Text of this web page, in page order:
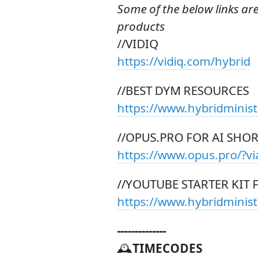
Some of the below links
products
//VIDIQ
https://vidiq.com/hybrid
//BEST DYM RESOURCES
https://
//OPUS.PRO FOR AI
https://www.opus.pro/
//YOUTUBE STARTER KIT
https://
--------------
🕰️TIMECODES